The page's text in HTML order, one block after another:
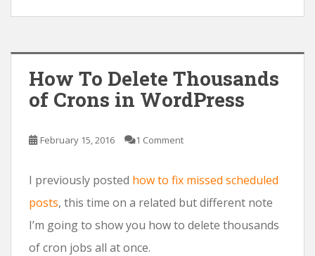
How To Delete Thousands
of Crons in WordPress
February 15, 2016 1 Comment
I previously posted how to fix missed scheduled
posts, this time on a related but different note
I’m going to show you how to delete thousands
of cron jobs all at once.